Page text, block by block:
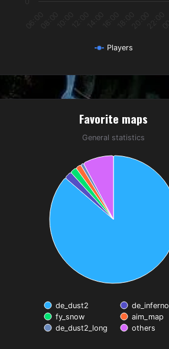
Players
Favorite maps
General statistics
de_dust2
de_inferno
fy_snow
aim_map
de_dust2_long
others